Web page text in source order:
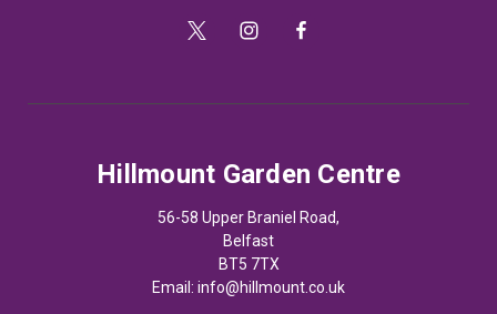
Hillmount Garden Centre
56-58 Upper Braniel Road,
Belfast
BT5 7TX
Email: info@hillmount.co.uk